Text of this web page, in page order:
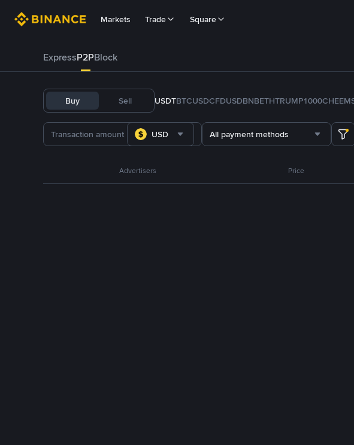
Markets Trade Square
ExpressP2PBlock
Buy Sell USDTBTCUSDCFDUSDBNBETHTRUMP
USD All payment methods
Advertisers Price